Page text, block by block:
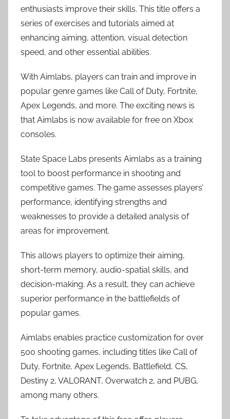
enthusiasts improve their skills. This title offers a
series of exercises and tutorials aimed at
enhancing aiming, attention, visual detection
speed, and other essential abilities.
With Aimlabs, players can train and improve in
popular genre games like Call of Duty, Fortnite,
Apex Legends, and more. The exciting news is
that Aimlabs is now available for free on Xbox
consoles.
State Space Labs presents Aimlabs as a training
tool to boost performance in shooting and
competitive games. The game assesses players’
performance, identifying strengths and
weaknesses to provide a detailed analysis of
areas for improvement.
This allows players to optimize their aiming,
short-term memory, audio-spatial skills, and
decision-making. As a result, they can achieve
superior performance in the battlefields of
popular games.
Aimlabs enables practice customization for over
500 shooting games, including titles like Call of
Duty, Fortnite, Apex Legends, Battlefield, CS,
Destiny 2, VALORANT, Overwatch 2, and PUBG,
among many others.